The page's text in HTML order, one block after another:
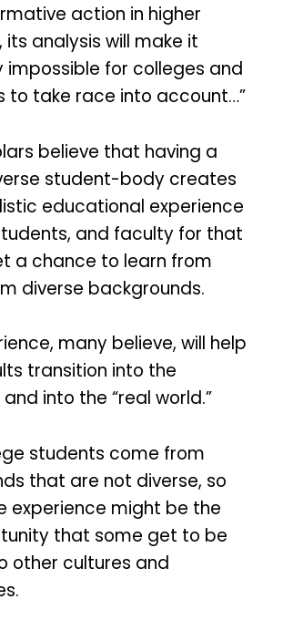
action in higher
analysis will make it
for colleges and
to take race into account…”
believe that having a
student-body creates
educational experience
and faculty for that
a chance to learn from
diverse backgrounds.
many believe, will help
transition into the
into the “real world.”
students come from
that are not diverse, so
experience might be the
that some get to be
other cultures and